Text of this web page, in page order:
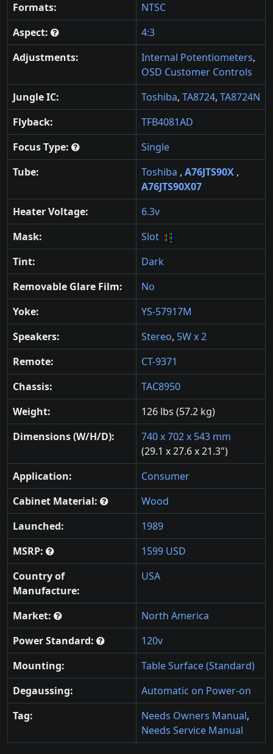
Formats:
NTSC
Aspect:
4:3
Adjustments:
Internal Potentiometers,
OSD Customer Controls
Jungle IC:
Toshiba, TA8724, TA8724N
Flyback:
TFB4081AD
Focus Type:
Single
Tube:
Toshiba , A76JTS90X ,
A76JTS90X07
Heater Voltage:
6.3v
Mask:
Slot
Tint:
Dark
Removable Glare Film:
No
Yoke:
YS-57917M
Speakers:
Stereo, 5W x 2
Remote:
CT-9371
Chassis:
TAC8950
Weight:
126 lbs (57.2 kg)
Dimensions (W/H/D):
740 x 702 x 543 mm
(29.1 x 27.6 x 21.3")
Application:
Consumer
Cabinet Material:
Wood
Launched:
1989
MSRP:
1599 USD
Country of
Manufacture:
USA
Market:
North America
Power Standard:
120v
Mounting:
Table Surface (Standard)
Degaussing:
Automatic on Power-on
Tag:
Needs Owners Manual,
Needs Service Manual